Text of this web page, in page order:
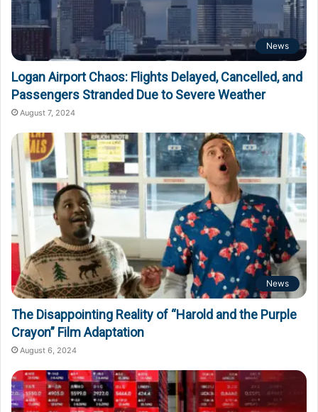
News
Logan Airport Chaos: Flights Delayed, Cancelled, and
Passengers Stranded Due to Severe Weather
August 7, 2024
News
The Disappointing Reality of “Harold and the Purple
Crayon” Film Adaptation
August 6, 2024